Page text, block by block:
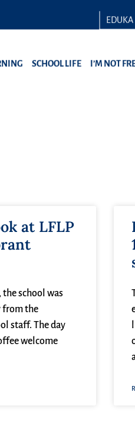
EDUKA
SCHOOL LIFE I’M NOT
at LFLP
the school was
from the
staff. The day
welcome